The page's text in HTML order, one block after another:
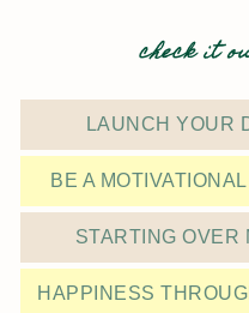
check it
LAUNCH YOUR
BE A
STARTING OVER
HAPPINESS